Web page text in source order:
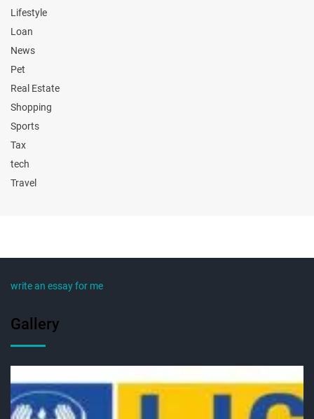
Lifestyle
Loan
News
Pet
Real Estate
Shopping
Sports
Tax
tech
Travel
write an essay for me
Gallery